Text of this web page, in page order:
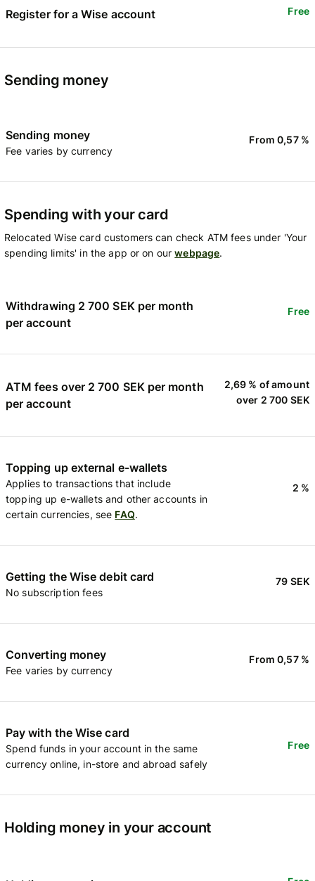
Register for a Wise account Free
Sending money
Sending money
Fee varies by currency
From 0,57 %
Spending with your card
Relocated Wise card customers can check ATM fees under 'Your
spending limits' in the app or on ourwebpage.
Withdrawing 2 700 SEK per month
per account
Free
ATM fees over 2 700 SEK per month
per account
2,69 % of amount
over 2 700 SEK
Topping up external e-wallets
Applies to transactions that include
topping up e-wallets and other accounts in
certain currencies, see FAQ.
2 %
Getting the Wise debit card
No subscription fees
79 SEK
Converting money
Fee varies by currency
From 0,57 %
Pay with the Wise card
Spend funds in your account in the same
currency online, in-store and abroad safely
Free
Holding money in your account